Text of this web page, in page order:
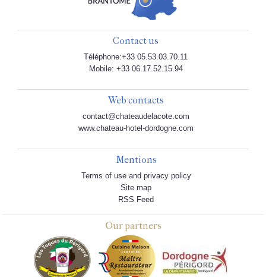
Contact us
Téléphone:+33 05.53.03.70.11
Mobile: +33 06.17.52.15.94
Web contacts
contact@chateaudelacote.com
www.chateau-hotel-dordogne.com
Mentions
Terms of use and privacy policy
Site map
RSS Feed
Our partners